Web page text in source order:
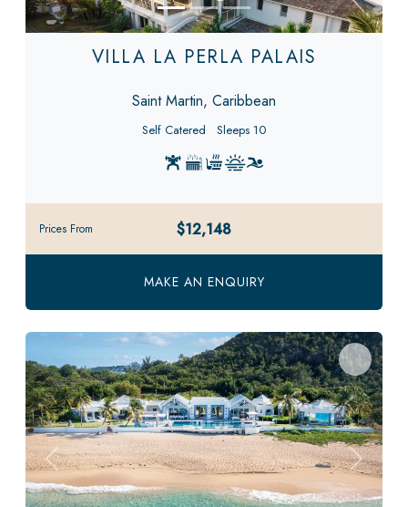
VILLA LA PERLA PALAIS
Saint Martin, Caribbean
Self Catered Sleeps 10
Prices From $12,148
MAKE AN ENQUIRY
Previous Next